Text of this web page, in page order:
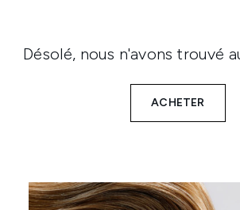
Désolé, nous n'avons trouvé
ACHETER